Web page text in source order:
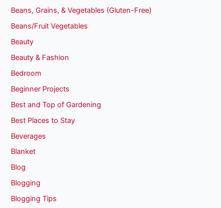
Beans, Grains, & Vegetables (Gluten-Free)
Beans/Fruit Vegetables
Beauty
Beauty & Fashion
Bedroom
Beginner Projects
Best and Top of Gardening
Best Places to Stay
Beverages
Blanket
Blog
Blogging
Blogging Tips